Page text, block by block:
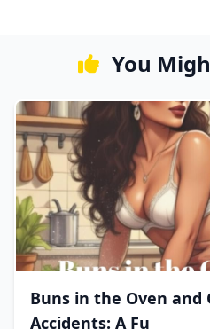
You
Buns in the Oven and
Accidents: A Fu